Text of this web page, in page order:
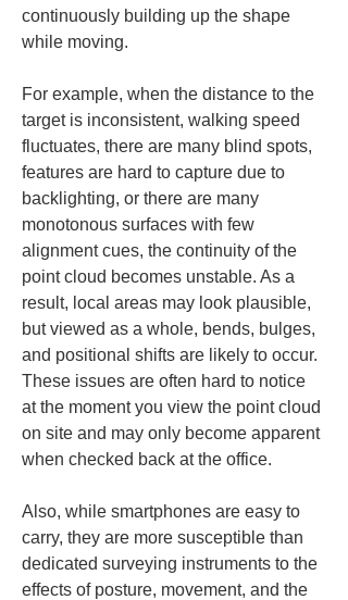
continuously building up the shape
while moving.
For example, when the distance to the
target is inconsistent, walking speed
fluctuates, there are many blind spots,
features are hard to capture due to
backlighting, or there are many
monotonous surfaces with few
alignment cues, the continuity of the
point cloud becomes unstable. As a
result, local areas may look plausible,
but viewed as a whole, bends, bulges,
and positional shifts are likely to occur.
These issues are often hard to notice
at the moment you view the point cloud
on site and may only become apparent
when checked back at the office.
Also, while smartphones are easy to
carry, they are more susceptible than
dedicated surveying instruments to the
effects of posture, movement, and the